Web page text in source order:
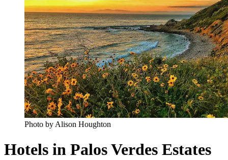
Photo by Alison Houghton
Hotels in Palos Verdes Estates